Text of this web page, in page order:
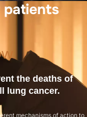
the deaths of
lung cancer.
mechanisms of action to